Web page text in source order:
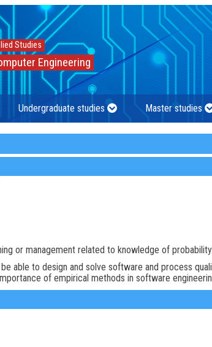
Studies
Engineering
Undergraduate studies Master studies
or management related to knowledge of probability.
able to design and solve software and process
of empirical methods in software